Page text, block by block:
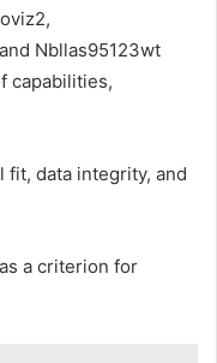
Nbllas95123wt
capabilities,
fit, data integrity, and
a criterion for